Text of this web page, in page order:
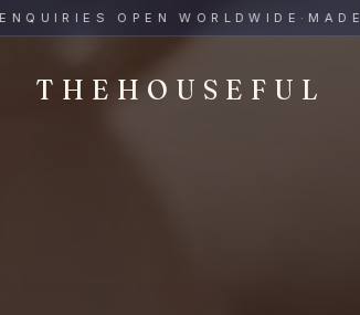
THEHOUSEFUL
THEHOUSEFUL — Handmade Italian
OPEN WORLDWIDE· MADE IN